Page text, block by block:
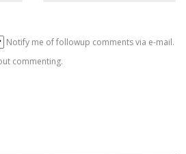
Notify me of followup comments via e-mail.
commenting.